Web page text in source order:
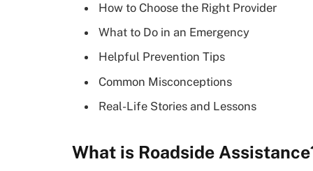
How to Choose the Right Provider
What to Do in an Emergency
Helpful Prevention Tips
Common Misconceptions
Real-Life Stories and Lessons
What is Roadside